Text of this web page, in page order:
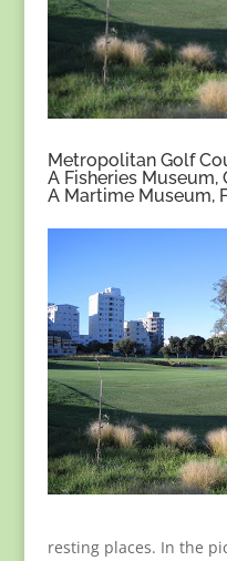
Metropolitan Golf
A Fisheries Museum,
A Martime Museum,
resting places. In the